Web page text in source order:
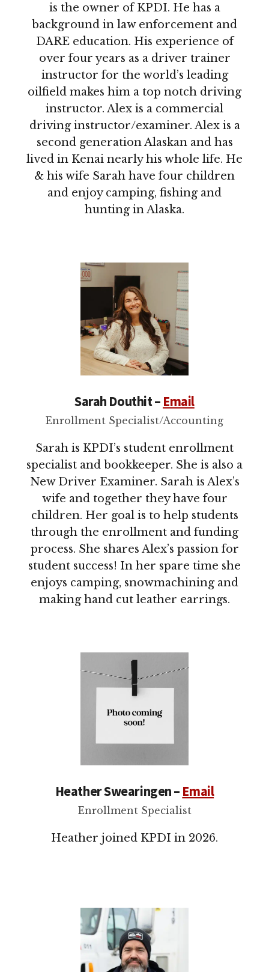
is the owner of KPDI. He has a
background in law enforcement and
DARE education. His experience of
over four years as a driver trainer
instructor for the world’s leading
oilfield makes him a top notch driving
instructor. Alex is a commercial
driving instructor/examiner. Alex is a
second generation Alaskan and has
lived in Kenai nearly his whole life. He
& his wife Sarah have four children
and enjoy camping, fishing and
hunting in Alaska.
Sarah Douthit – Email
Enrollment Specialist/Accounting
Sarah is KPDI’s student enrollment
specialist and bookkeeper. She is also a
New Driver Examiner. Sarah is Alex’s
wife and together they have four
children. Her goal is to help students
through the enrollment and funding
process. She shares Alex’s passion for
student success! In her spare time she
enjoys camping, snowmachining and
making hand cut leather earrings.
Heather Swearingen – Email
Enrollment Specialist
Heather joined KPDI in 2026.